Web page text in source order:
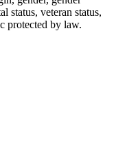
status, veteran status,
protected by law.